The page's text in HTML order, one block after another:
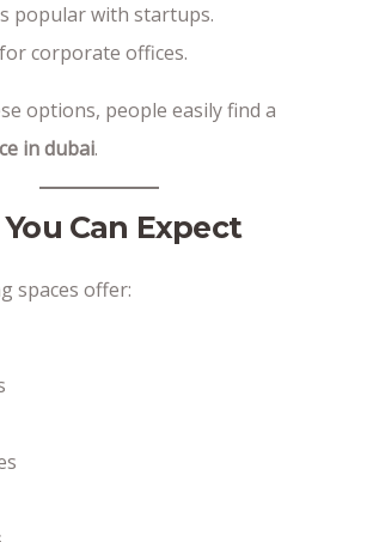
popular with startups.
corporate offices.
options, people easily find a
in dubai.
Can Expect
spaces offer: